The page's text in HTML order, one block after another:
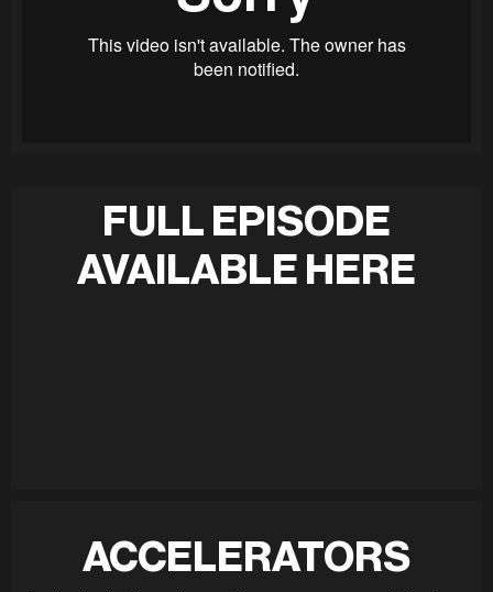
FULL EPISODE
AVAILABLE HERE
ACCELERATORS